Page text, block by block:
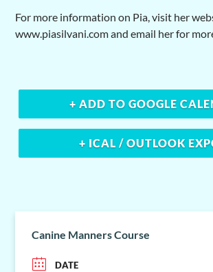
For more information on Pia, visit her
www.piasilvani.com and email her for
+ ADD TO GOOGLE
+ ICAL / OUTLOOK
Canine Manners Course
DATE